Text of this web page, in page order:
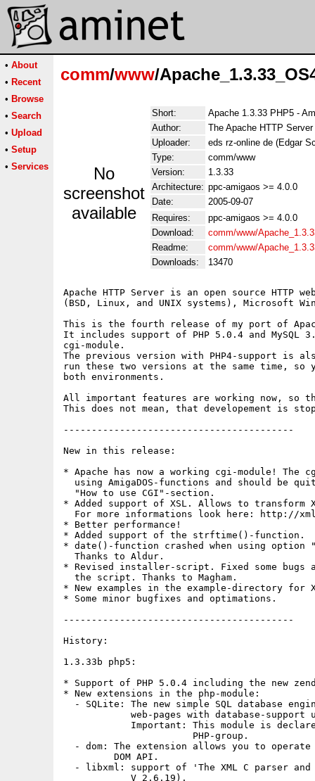
• About
• Recent
• Browse
• Search
• Upload
• Setup
• Services
comm/www/
No
screenshot
available
Short:
Apache 1.3.33 PHP5 -
Author:
The Apache HTTP
Uploader:
eds rz-online de (Edgar
Type:
comm/www
Version:
1.3.33
Architecture: ppc-amigaos >= 4.0.0
Date:
2005-09-07
Requires:
ppc-amigaos >= 4.0.0
Download:
comm/www/
Readme:
comm/www/
Downloads:
13470
Apache HTTP Server is an open source HTTP
(BSD, Linux, and UNIX systems), Microsoft
This is the fourth release of my port of
It includes support of PHP 5.0.4 and MySQL
cgi-module.
The previous version with PHP4-support is
run these two versions at the same time, so
both environments.
All important features are working now,
This does not mean, that developement is
-----------------------------------------
New in this release:
* Apache has now a working cgi-module!
using AmigaDOS-functions and should be
  "How to use CGI"-section.
* Added support of XSL. Allows to transform
For more informations look here: http://
* Better performance!
* Added support of the strftime()-function.
* date()-function crashed when using
  Thanks to Aldur.
* Revised installer-script. Fixed some bugs
  the script. Thanks to Magham.
* New examples in the example-directory for
* Some minor bugfixes and optimations.
-----------------------------------------
History:
1.3.33b php5:
* Support of PHP 5.0.4 including the new
* New extensions in the php-module:
- SQLite: The new simple SQL database
web-pages with database-support
Important: This module is
                       PHP-group.
- dom: The extension allows you to
         DOM API.
- libxml: support of 'The XML C parser
            V 2.6.19).